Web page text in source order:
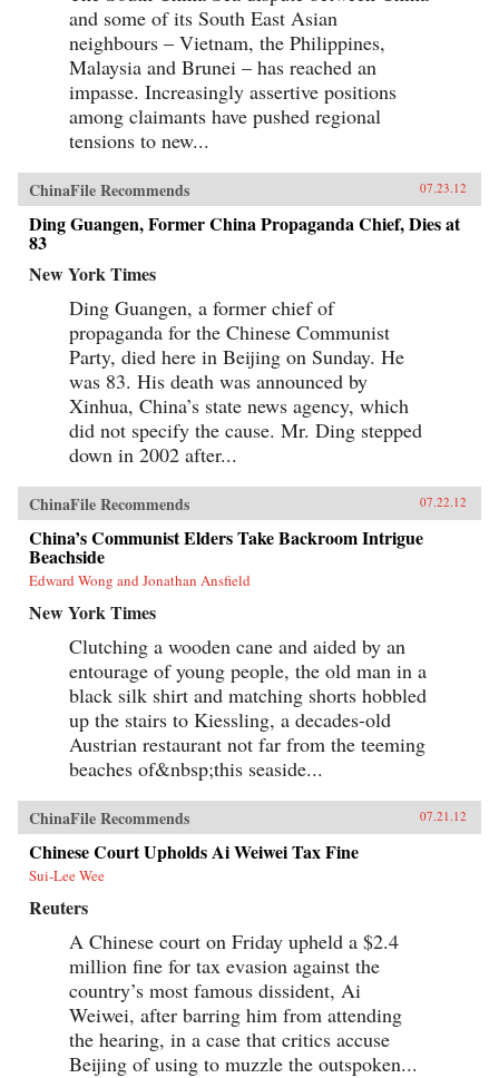
and some of its South East Asian
neighbours – Vietnam, the Philippines,
Malaysia and Brunei – has reached an
impasse. Increasingly assertive positions
among claimants have pushed regional
tensions to new...
ChinaFile Recommends 07.23.12
Ding Guangen, Former China Propaganda Chief, Dies at
83
New York Times
Ding Guangen, a former chief of
propaganda for the Chinese Communist
Party, died here in Beijing on Sunday. He
was 83. His death was announced by
Xinhua, China’s state news agency, which
did not specify the cause. Mr. Ding stepped
down in 2002 after...
ChinaFile Recommends 07.22.12
China’s Communist Elders Take Backroom Intrigue
Beachside
Edward Wong and Jonathan Ansfield
New York Times
Clutching a wooden cane and aided by an
entourage of young people, the old man in a
black silk shirt and matching shorts hobbled
up the stairs to Kiessling, a decades-old
Austrian restaurant not far from the teeming
beaches of&nbsp;this seaside...
ChinaFile Recommends 07.21.12
Chinese Court Upholds Ai Weiwei Tax Fine
Sui-Lee Wee
Reuters
A Chinese court on Friday upheld a $2.4
million fine for tax evasion against the
country’s most famous dissident, Ai
Weiwei, after barring him from attending
the hearing, in a case that critics accuse
Beijing of using to muzzle the outspoken...